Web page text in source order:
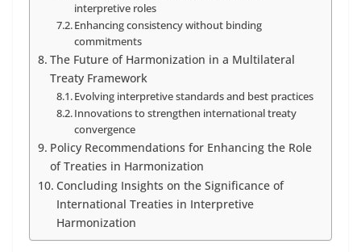
interpretive roles
Enhancing consistency without binding
commitments
The Future of Harmonization in a Multilateral
Treaty Framework
Evolving interpretive standards and best practices
Innovations to strengthen international treaty
convergence
Policy Recommendations for Enhancing the Role
of Treaties in Harmonization
Concluding Insights on the Significance of
International Treaties in Interpretive
Harmonization